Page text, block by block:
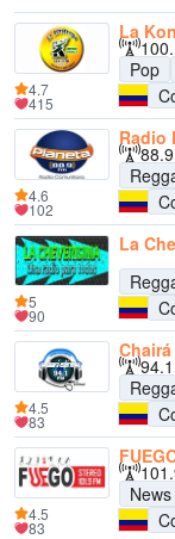
La
Pop
4.7
415
Radio
4.6
102
La
5
90
4.5
83
News
4.5
83